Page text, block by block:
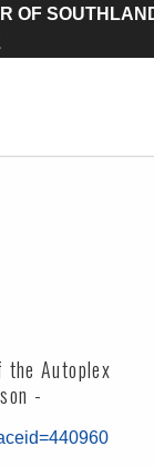
OF
Autoplex
-